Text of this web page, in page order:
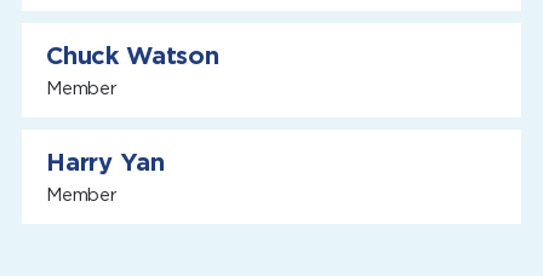
Chuck Watson
Member
Harry Yan
Member